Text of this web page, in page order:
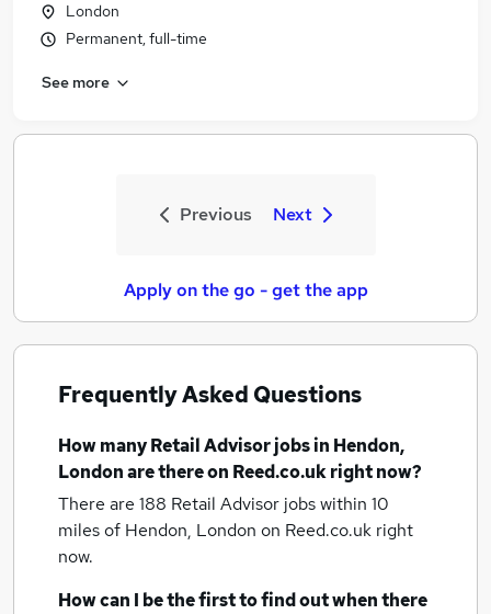
London
Permanent, full-time
See more
Previous Next
Apply on the go - get the app
Frequently Asked Questions
How manyRetail Advisor jobsin Hendon,
Londonare there on Reed.co.uk right now?
There are 188 Retail Advisor jobs within 10
miles of Hendon, London on Reed.co.uk right
now.
How can I be the first to find out when there